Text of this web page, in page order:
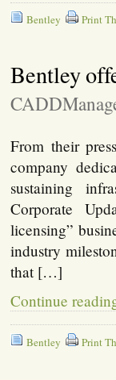
Bentley Print
Bentley
From their
company
sustaining
Corporate
licensing”
industry
that […]
Continue
Bentley Print